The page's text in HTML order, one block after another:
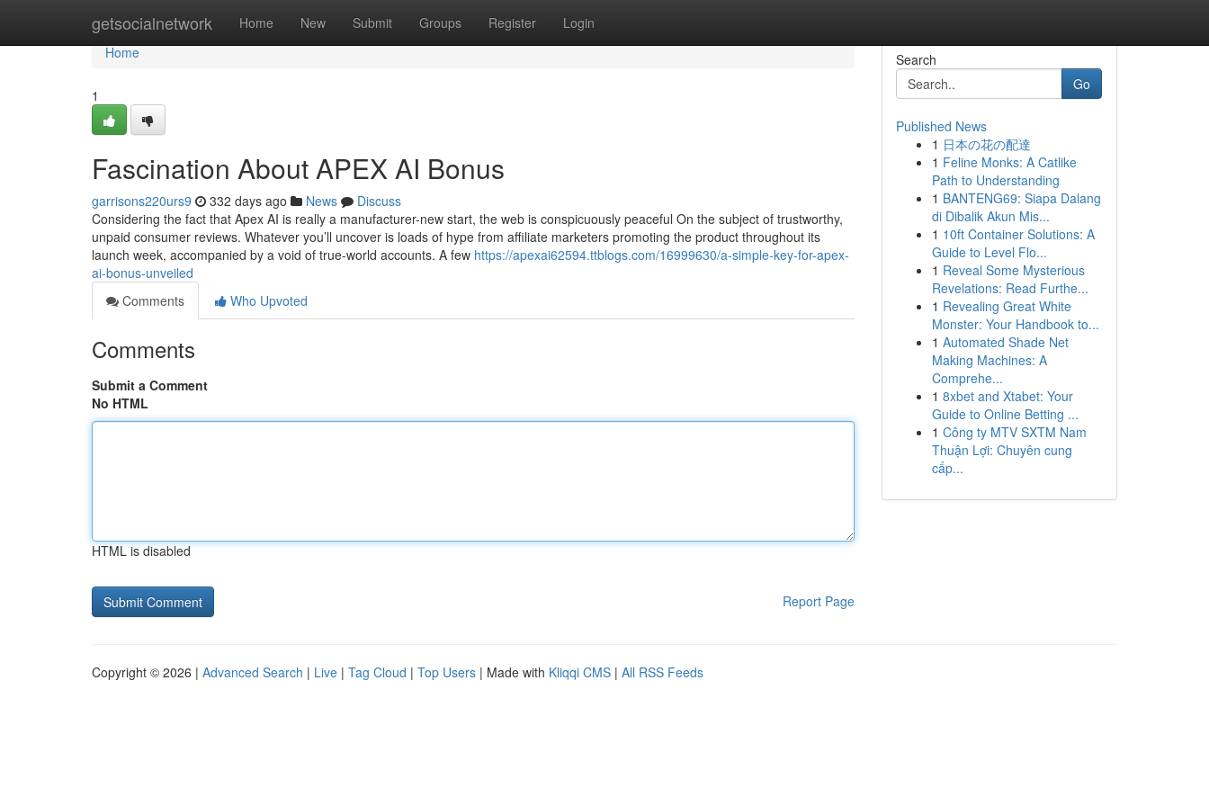
getsocialnetwork Home New Submit Groups Register Login
Home
Home
1
Fascination About APEX AI Bonus
garrisons220urs9 332 days ago News
Discuss
Considering the fact that Apex AI is really a manufacturer-new start, the web is conspicuously peaceful On the subject of trustworthy,
unpaid consumer reviews. Whatever you’ll uncover is loads of hype from affiliate marketers promoting the product throughout its
launch week, accompanied by a void of true-world accounts. A few https://apexai62594.ttblogs.com/16999630/a-simple-key-for-apex-
ai-bonus-unveiled
Comments
Who Upvoted
Comments
Submit a Comment
No HTML
HTML is disabled
Report Page
Search
Go
Published News
1 日本の花の配達
1 Feline Monks: A Catlike
Path to Understanding
1 BANTENG69: Siapa Dalang
di Dibalik Akun Mis...
1 10ft Container Solutions: A
Guide to Level Flo...
1 Reveal Some Mysterious
Revelations: Read Furthe...
1 Revealing Great White
Monster: Your Handbook to...
1 Automated Shade Net
Making Machines: A
Comprehe...
1 8xbet and Xtabet: Your
Guide to Online Betting ...
1 Công ty MTV SXTM Nam
Thuận Lợi: Chuyên cung
cấp...
Copyright © 2026 | Advanced Search | Live | Tag Cloud | Top Users | Made with Kliqqi CMS | All RSS Feeds